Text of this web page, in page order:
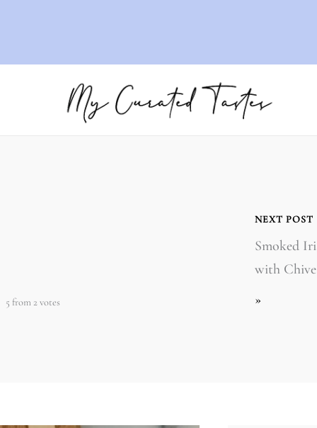
5 from 2votes
NEXT POST
Smoked
with Chive
»